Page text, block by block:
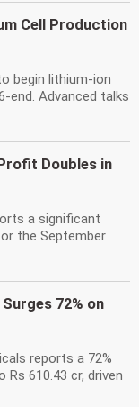
Cell Production
begin lithium-ion
end. Advanced talks
Doubles in
a significant
the September
72% on
reports a 72%
610.43 cr, driven